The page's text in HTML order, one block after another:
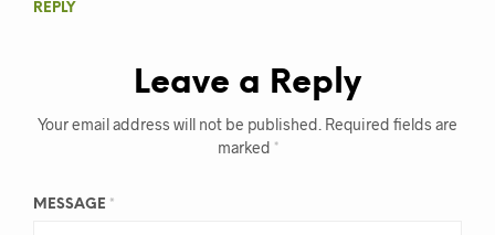
REPLY
Leave a Reply
Your email address will not be published. Required fields are
marked *
MESSAGE *